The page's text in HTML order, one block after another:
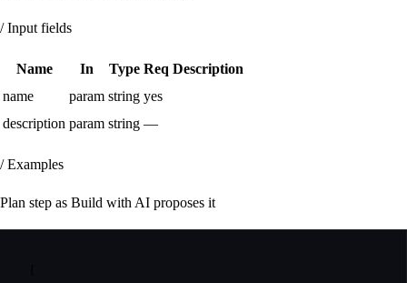
/ Input fields
Name In Type Req Description
name
param string yes
description param string —
/ Examples
Plan step as Build with AI proposes it